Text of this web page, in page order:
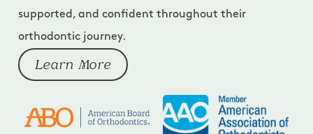
supported, and confident throughout their
orthodontic journey.
Learn More